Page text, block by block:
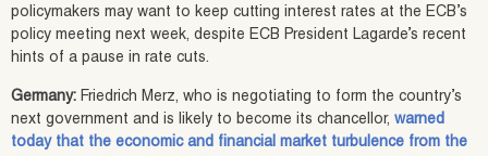
policymakers may want to keep cutting interest rates at the ECB’s
policy meeting next week, despite ECB President Lagarde’s recent
hints of a pause in rate cuts.
Germany: Friedrich Merz, who is negotiating to form the country’s
next government and is likely to become its chancellor, warned
today that the economic and financial market turbulence from the